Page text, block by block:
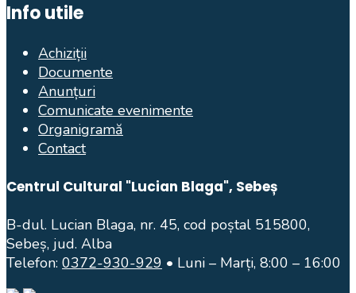
Info utile
Achiziții
Documente
Anunțuri
Comunicate evenimente
Organigramă
Contact
Centrul Cultural "Lucian Blaga", Sebeș
B-dul. Lucian Blaga, nr. 45, cod poștal 515800,
Sebeș, jud. Alba
Telefon: 0372-930-929 • Luni – Marți, 8:00 – 16:00